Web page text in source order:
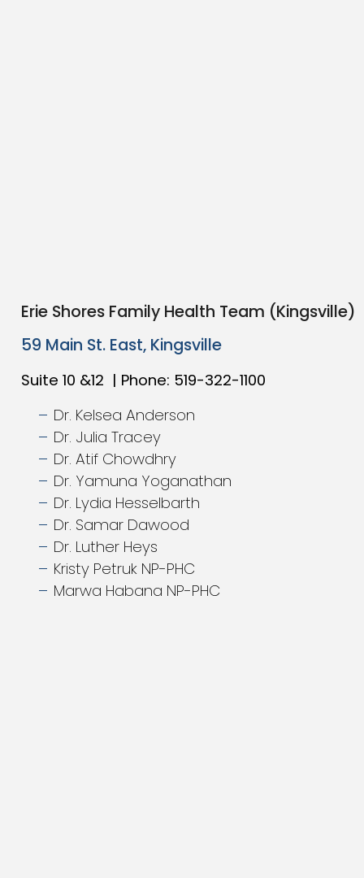
Erie Shores Family Health Team (Kingsville)
59 Main St. East, Kingsville
Suite 10 &12 | Phone: 519-322-1100
Dr. Kelsea Anderson
Dr. Julia Tracey
Dr. Atif Chowdhry
Dr. Yamuna Yoganathan
Dr. Lydia Hesselbarth
Dr. Samar Dawood
Dr. Luther Heys
Kristy Petruk NP-PHC
Marwa Habana NP-PHC